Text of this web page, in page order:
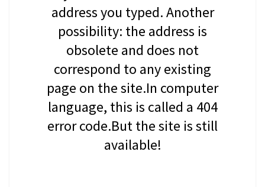
address you typed. Another
possibility: the address is
obsolete and does not
correspond to any existing
page on the site.In computer
language, this is called a 404
error code.But the site is still
available!